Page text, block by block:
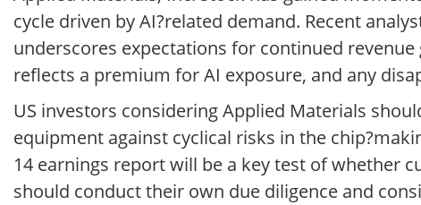
cycle driven by AI?related demand. Recent
underscores expectations for continued
reflects a premium for AI exposure, and any
US investors considering Applied Materials
equipment against cyclical risks in the
14 earnings report will be a key test of whether
should conduct their own due diligence and